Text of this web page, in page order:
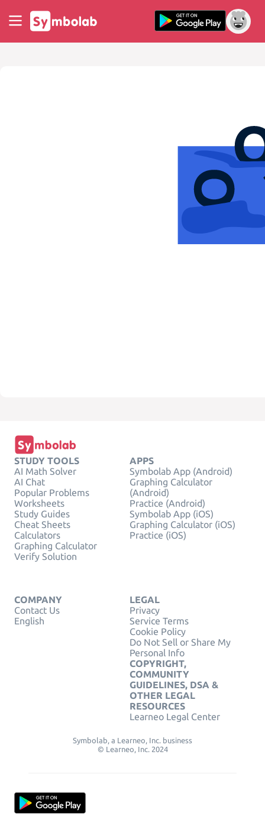
STUDY TOOLS
AI Math Solver
AI Chat
Popular Problems
Worksheets
Study Guides
Cheat Sheets
Calculators
Graphing Calculator
Verify Solution
APPS
Symbolab App (Android)
Graphing Calculator
(Android)
Practice (Android)
Symbolab App (iOS)
Graphing Calculator (iOS)
Practice (iOS)
COMPANY
Contact Us
English
LEGAL
Privacy
Service Terms
Cookie Policy
Do Not Sell or Share My
Personal Info
COPYRIGHT,
COMMUNITY
GUIDELINES, DSA &
OTHER LEGAL
RESOURCES
Learneo Legal Center
Symbolab, a Learneo, Inc. business
© Learneo, Inc. 2024